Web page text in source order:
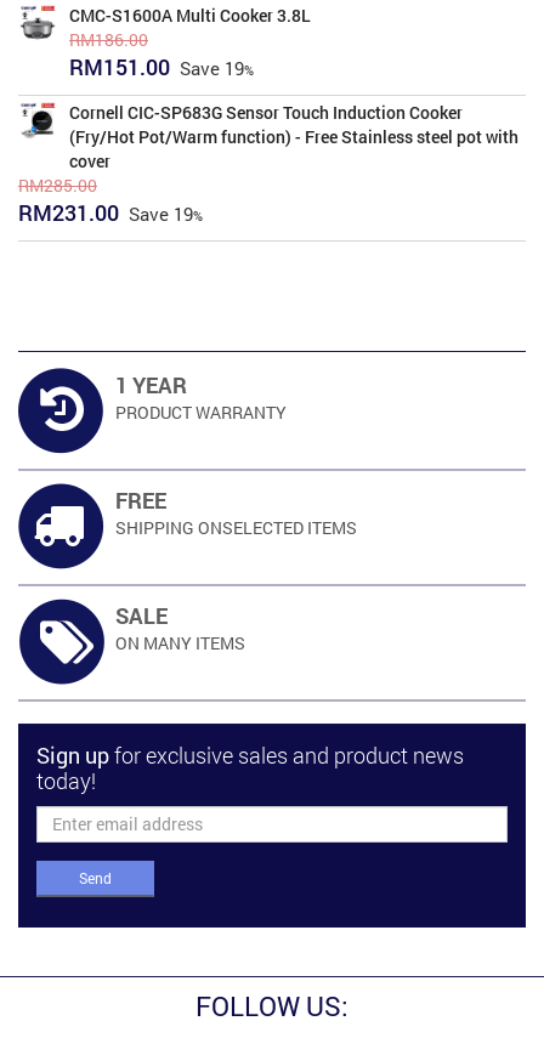
was:
RM395.00.
is:
CMC-S1600A Multi Cooker 3.8L
RM186.00
Original
was:
RM186.00.
RM151.00Current
is:
RM151.00.
Save 19
Cornell CIC-SP683G Sensor Touch Induction Cooker
(Fry/Hot Pot/Warm function) - Free Stainless steel pot with
cover
RM285.00
Original
RM231.00Current
Save 19
1 YEAR
PRODUCTWARRANTY
FREE
SHIPPING ONSELECTED ITEMS
SALE
ON MANY ITEMS
Sign upfor exclusive sales and product news
today!
Send
FOLLOW US: